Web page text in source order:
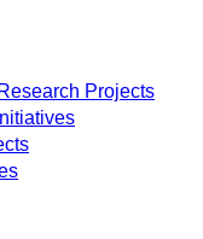
Projects